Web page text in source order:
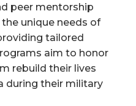
peer mentorship
unique needs of
tailored
aim to honor
rebuild their lives
during their military